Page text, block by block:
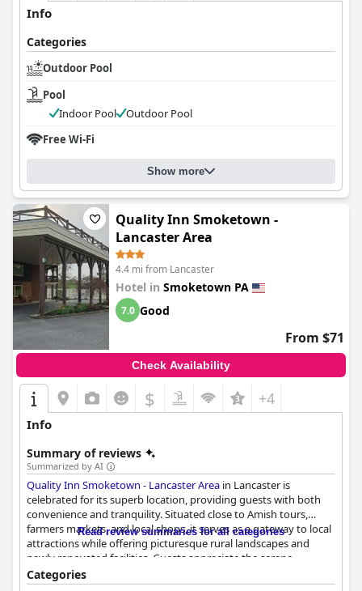
Info
Categories
Outdoor Pool
Pool
Indoor Pool
Outdoor Pool
Free Wi-Fi
Show more
Quality Inn Smoketown -
Lancaster Area
4.4 mi from Lancaster
Hotel in Smoketown PA
7.0 Good
From $71
Check Availability
$ +4
Info
Summary of reviews
Summarized by AI
Quality Inn Smoketown - Lancaster Area in Lancaster is
celebrated for its superb location, providing guests with both
convenience and tranquility. Situated close to Amish tours,
farmers markets, and local shops, it serves as a gateway to local
attractions while offering picturesque rural landscapes and
newly renovated facilities. Guests appreciate the serene
surroundings and the property's charm, enhanced by nearby
streams and garden areas.
Read review summaries for all categories
Categories